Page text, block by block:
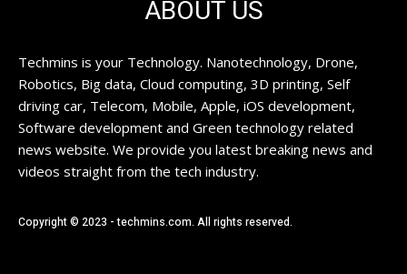
ABOUT US
Techmins is your Technology. Nanotechnology, Drone,
Robotics, Big data, Cloud computing, 3D printing, Self
driving car, Telecom, Mobile, Apple, iOS development,
Software development and Green technology related
news website. We provide you latest breaking news and
videos straight from the tech industry.
Copyright © 2023 - techmins.com. All rights reserved.